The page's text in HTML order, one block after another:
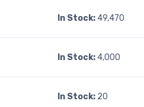
In Stock: 49,470
In Stock: 4,000
In Stock: 20